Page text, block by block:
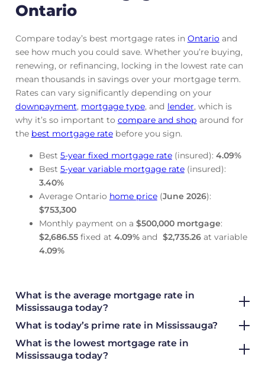
Ontario
Compare today’s best mortgage rates in Ontarioand
see how much you could save. Whether you’re buying,
renewing, or refinancing, locking in the lowest rate can
mean thousands in savings over your mortgage term.
Rates can vary significantly depending on your
downpayment, mortgage type, and lender, which is
why it’s so important to compare and shop around for
the best mortgage rate before you sign.
Best 5-year fixed mortgage rate(insured): 4.09%
Best 5-year variable mortgage rate(insured):
3.40%
Average Ontario home price(June 2026):
$753,300
Monthly payment on a $500,000 mortgage:
$2,686.55fixed at 4.09%and $2,735.26at variable
4.09%
What is the average mortgage rate in
Mississauga today?
What is today’s prime rate in Mississauga?
What is the lowest mortgage rate in
Mississauga today?